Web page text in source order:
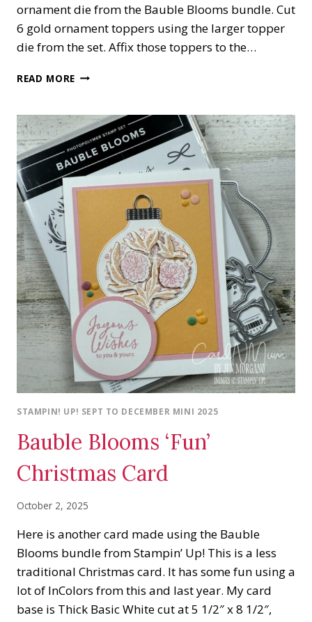
ornament die from the Bauble Blooms bundle. Cut
6 gold ornament toppers using the larger topper
die from the set. Affix those toppers to the…
READ MORE BAUBLE
STAMPIN! UP! SEPT TO DECEMBER MINI 2025
Bauble Blooms ‘Fun’
Christmas Card
October 2, 2025
Here is another card made using the Bauble
Blooms bundle from Stampin’ Up! This is a less
traditional Christmas card. It has some fun using a
lot of InColors from this and last year. My card
base is Thick Basic White cut at 5 1/2″ x 8 1/2″,